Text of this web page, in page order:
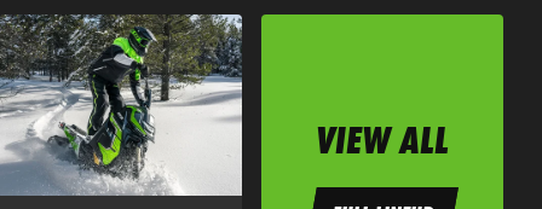
VIEW ALL